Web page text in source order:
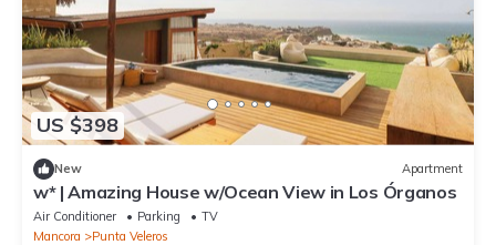
US $398
New Apartment
w* | Amazing House w/Ocean View in Los Órganos
Air Conditioner Parking
TV
Mancora
Punta Veleros